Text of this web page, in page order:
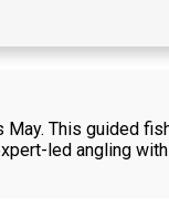
This guided
led angling